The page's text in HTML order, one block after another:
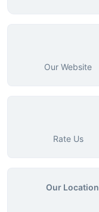
Our Website
Rate Us
Our Location